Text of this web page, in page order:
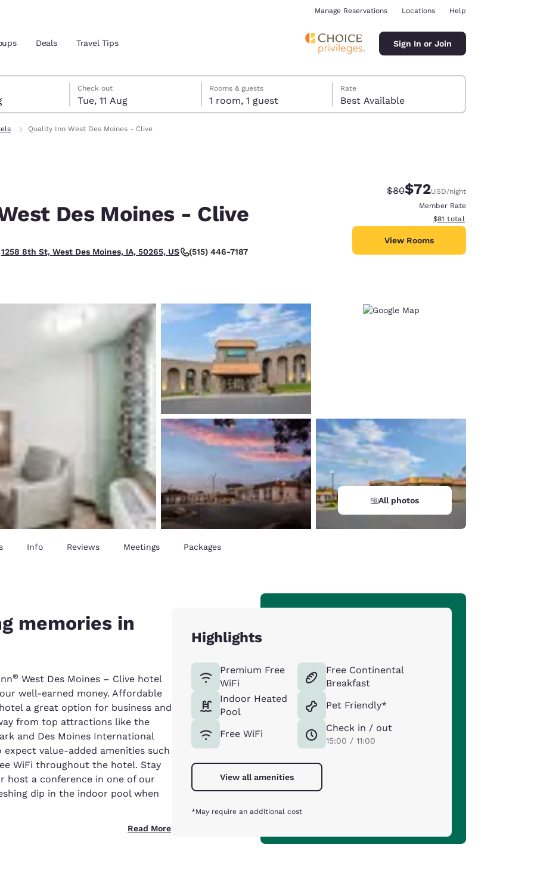
location
España
France
English
English
New Zealand
English
Manage Reservations Locations Help
Deals Travel Tips Sign In or Join
Check out
Tue, 11 Aug
check-out date selected
check-in date selected
Rooms & guests
1 room, 1 guest
Rate
Best Available
Quality Inn West Des Moines - Clive
Des Moines - Clive
1258 8th St, West Des Moines, IA, 50265, US (515) 446-7187
Strikethrough Rate:
$80Discounted rate:
$72USD/night
Member Rate
View estimated total details
$81 total
View Rooms
All photos
Info Reviews Meetings Packages
memories in
® West Des Moines – Clive hotel
well-earned money. Affordable
a great option for business and
from top attractions like the
and Des Moines International
value-added amenities such
WiFi throughout the hotel. Stay
host a conference in one of our
dip in the indoor pool when
Read More
Highlights
Premium Free
WiFi
Indoor Heated
Pool
Free WiFi
Free Continental
Breakfast
Pet Friendly*
Check in / out
15:00 / 11:00
View all amenities
*May require an additional cost